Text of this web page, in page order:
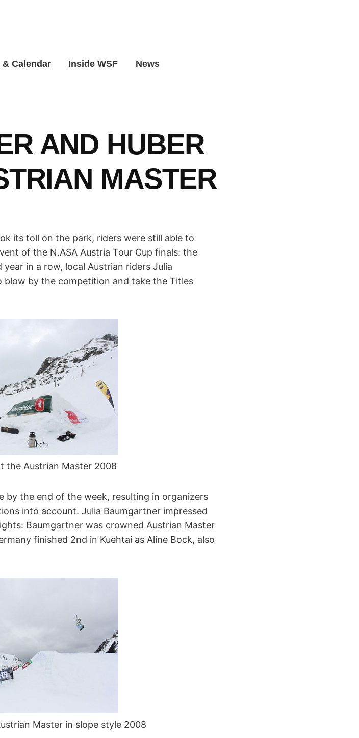
Calendar Inside WSF News
AND HUBER
MASTER
its toll on the park, riders were still able to
of the N.ASA Austria Tour Cup finals: the
in a row, local Austrian riders Julia
blow by the competition and take the Titles
the Austrian Master 2008
by the end of the week, resulting in organizers
into account. Julia Baumgartner impressed
Baumgartner was crowned Austrian Master
finished 2nd in Kuehtai as Aline Bock, also
Master in slope style 2008